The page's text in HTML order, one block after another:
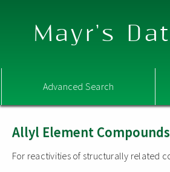
Mayr's
Advanced Search
Allyl Element Compounds
For reactivities of structurally related